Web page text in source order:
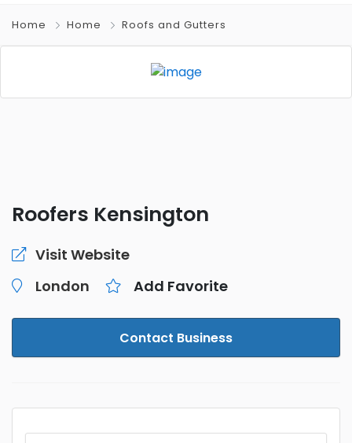
Home Home Roofs and Gutters
Roofers Kensington
Visit Website
London
Add Favorite
Contact Business